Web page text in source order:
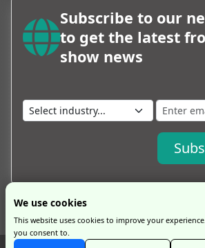
Subscribe to our
to get the latest
show news
Copyright © 2026 by ProExpo Service Ltd
We use cookies
This website uses cookies to improve your
you consent to.